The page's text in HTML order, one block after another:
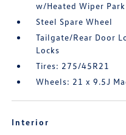
w/Heated Wiper Park
Steel Spare Wheel
Tailgate/Rear Door
Locks
Tires: 275/45R21
Wheels: 21 x 9.5J
Interior